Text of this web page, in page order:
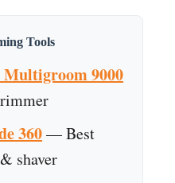
Tools
9000
360— Best
shaver